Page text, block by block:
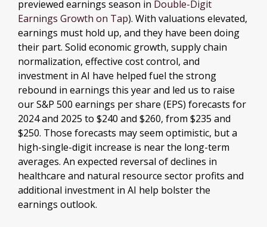
previewed earnings season in Double-Digit
Earnings Growth on Tap). With valuations elevated,
earnings must hold up, and they have been doing
their part. Solid economic growth, supply chain
normalization, effective cost control, and
investment in AI have helped fuel the strong
rebound in earnings this year and led us to raise
our S&P 500 earnings per share (EPS) forecasts for
2024 and 2025 to $240 and $260, from $235 and
$250. Those forecasts may seem optimistic, but a
high-single-digit increase is near the long-term
averages. An expected reversal of declines in
healthcare and natural resource sector profits and
additional investment in AI help bolster the
earnings outlook.